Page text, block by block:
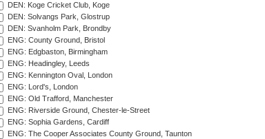
DEN: Koge Cricket Club, Koge
DEN: Solvangs Park, Glostrup
DEN: Svanholm Park, Brondby
ENG: County Ground, Bristol
ENG: Edgbaston, Birmingham
ENG: Headingley, Leeds
ENG: Kennington Oval, London
ENG: Lord's, London
ENG: Old Trafford, Manchester
ENG: Riverside Ground, Chester-le-Street
ENG: Sophia Gardens, Cardiff
ENG: The Cooper Associates County Ground, Taunton